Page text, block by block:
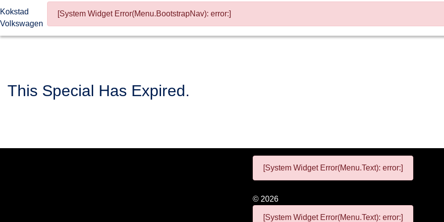
Kokstad
Volkswagen
[System Widget Error(Menu.BootstrapNav): error:]
This Special Has Expired.
[System Widget Error(Menu.Text): error:]
© 2026
[System Widget Error(Menu.Text): error:]